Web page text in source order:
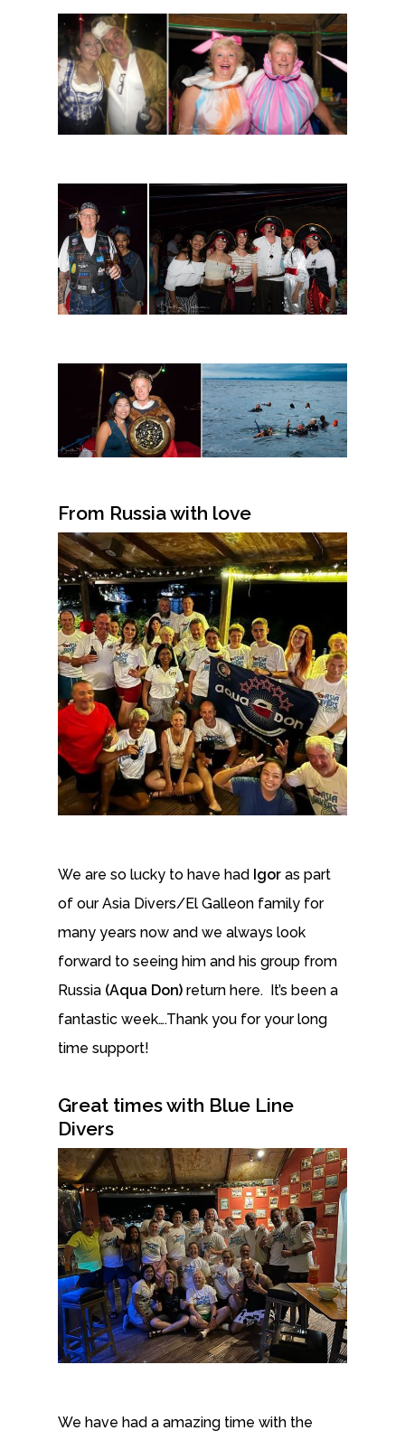
From Russia with love
We are so lucky to have had Igor as part
of our Asia Divers/El Galleon family for
many years now and we always look
forward to seeing him and his group from
Russia (Aqua Don) return here. It’s been a
fantastic week….Thank you for your long
time support!
Great times with Blue Line
Divers
We have had a amazing time with the